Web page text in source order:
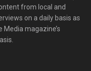
from local and
on a daily basis as
magazine’s